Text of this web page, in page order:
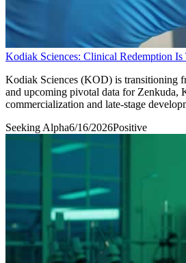
Kodiak Sciences: Clinical Redemption
Kodiak Sciences (KOD) is transitioning
and upcoming pivotal data for Zenkuda,
commercialization and late-stage
Seeking Alpha6/16/2026Positive